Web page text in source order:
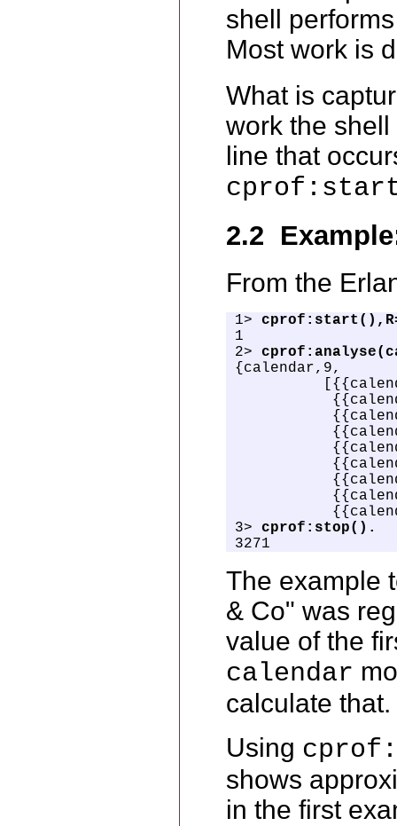
shell
Most work is
What is
work the
line that
2.2
From the
1>
1
2>
{calendar,9,
3> cprof:stop().
3271
The example
& Co" was
value of the
calendar
calculate that.
Using
shows
in the first